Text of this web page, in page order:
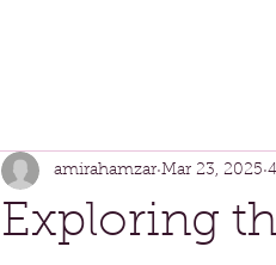
Exploring
amirahamzar Mar 23, 2025